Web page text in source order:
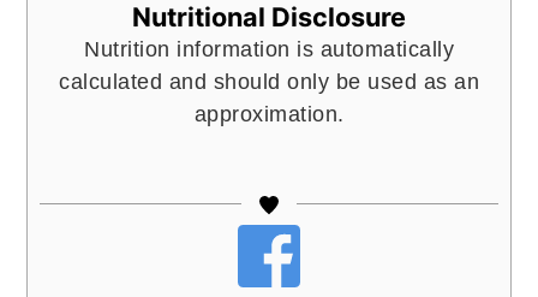
Nutritional Disclosure
Nutrition information is automatically
calculated and should only be used as an
approximation.